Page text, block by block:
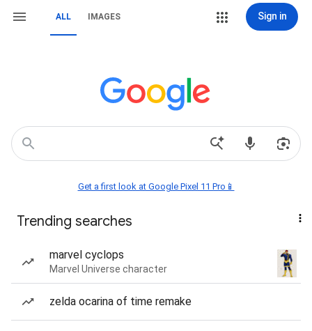
ALL IMAGES Sign in
Get a first look at Google Pixel 11 Pro📱
Trending searches
marvel cyclops
Marvel Universe character
zelda ocarina of time remake